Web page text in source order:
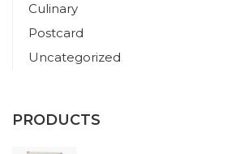
Culinary
Postcard
Uncategorized
PRODUCTS